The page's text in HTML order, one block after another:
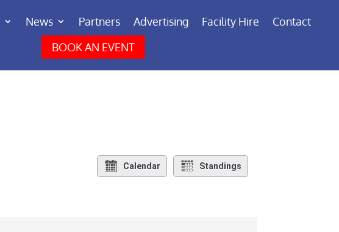
News Partners Advertising Facility Hire
Contact
BOOK AN EVENT
Calendar Standings